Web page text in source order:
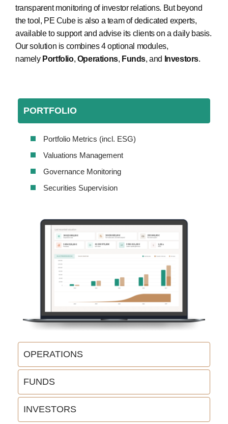
transparent monitoring of investor relations. But beyond
the tool, PE Cube is also a team of dedicated experts,
available to support and advise its clients on a daily basis.
Our solution is combines 4 optional modules,
namely Portfolio, Operations, Funds, and Investors.
PORTFOLIO
Portfolio Metrics (incl. ESG)
Valuations Management
Governance Monitoring
Securities Supervision
OPERATIONS
FUNDS
INVESTORS